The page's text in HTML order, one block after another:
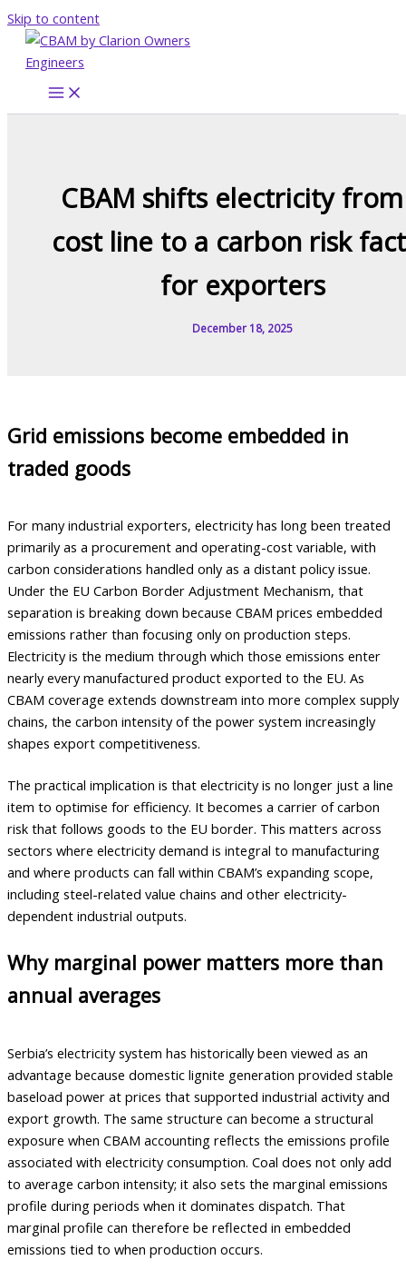
Skip to content
CBAM shifts electricity
cost line to a carbon risk
for exporters
December 18, 2025
Grid emissions become embedded in
traded goods
For many industrial exporters, electricity has long been treated
primarily as a procurement and operating-cost variable, with
carbon considerations handled only as a distant policy issue.
Under the EU Carbon Border Adjustment Mechanism, that
separation is breaking down because CBAM prices embedded
emissions rather than focusing only on production steps.
Electricity is the medium through which those emissions enter
nearly every manufactured product exported to the EU. As
CBAM coverage extends downstream into more complex supply
chains, the carbon intensity of the power system increasingly
shapes export competitiveness.
The practical implication is that electricity is no longer just a line
item to optimise for efficiency. It becomes a carrier of carbon
risk that follows goods to the EU border. This matters across
sectors where electricity demand is integral to manufacturing
and where products can fall within CBAM’s expanding scope,
including steel-related value chains and other electricity-
dependent industrial outputs.
Why marginal power matters more than
annual averages
Serbia’s electricity system has historically been viewed as an
advantage because domestic lignite generation provided stable
baseload power at prices that supported industrial activity and
export growth. The same structure can become a structural
exposure when CBAM accounting reflects the emissions profile
associated with electricity consumption. Coal does not only add
to average carbon intensity; it also sets the marginal emissions
profile during periods when it dominates dispatch. That
marginal profile can therefore be reflected in embedded
emissions tied to when production occurs.